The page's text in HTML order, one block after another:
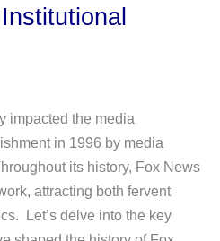
impacted the media
in 1996 by media
its history, Fox News
attracting both fervent
Let’s delve into the key